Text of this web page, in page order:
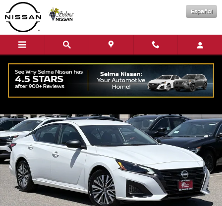
Skip to main content
Español
New 2026 Nissan Altima SV Sedan Photo 1 of 16